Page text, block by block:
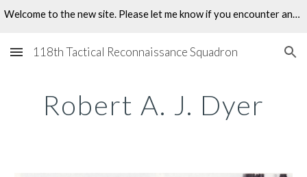
Welcome to the new site. Please let me know if you encounter any problems.
118th Tactical Reconnaissance Squadron
Robert A. J. Dyer